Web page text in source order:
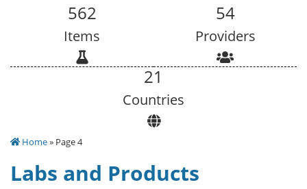
562
Items
54
Providers
21
Сountries
Home» Page 4
Labs and Products